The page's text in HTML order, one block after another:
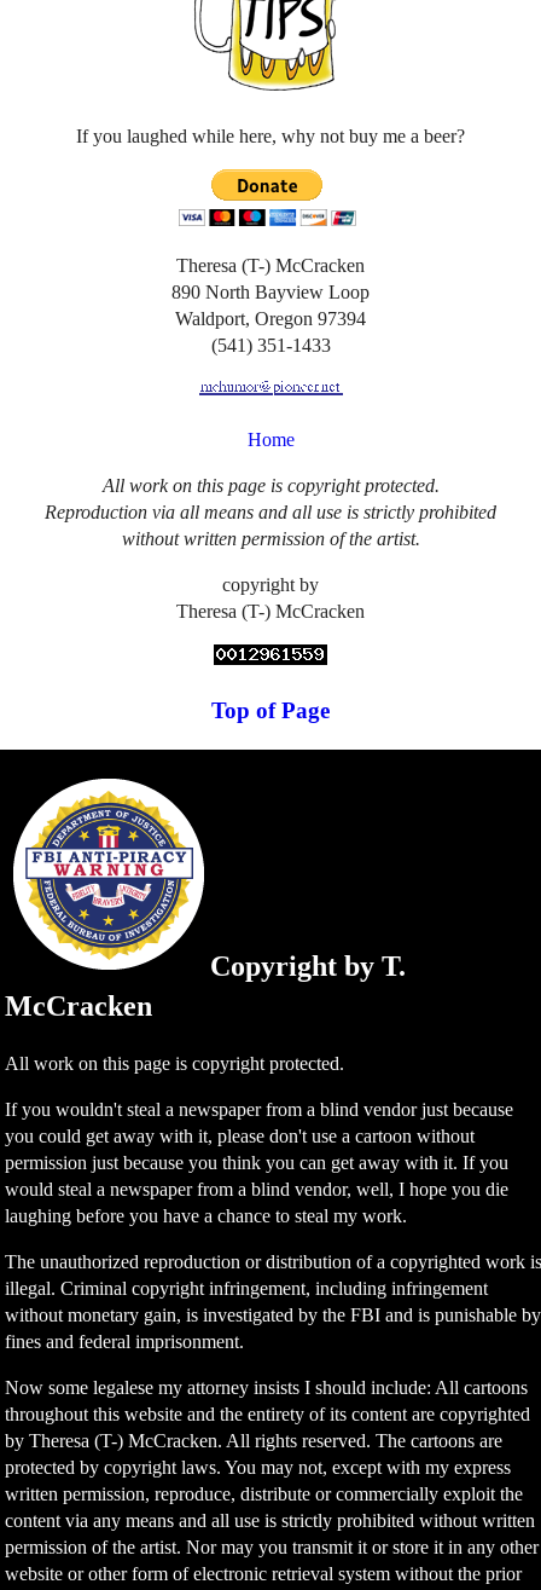
If you laughed while here, why not buy me a beer?
Theresa (T-) McCracken
890 North Bayview Loop
Waldport, Oregon 97394
(541) 351-1433
Home
All work on this page is copyright protected.
Reproduction via all means and all use is strictly prohibited
without written permission of the artist.
copyright by
Theresa (T-) McCracken
Top of Page
Copyright by T.
McCracken
All work on this page is copyright protected.
If you wouldn't steal a newspaper from a blind vendor just because
you could get away with it, please don't use a cartoon without
permission just because you think you can get away with it. If you
would steal a newspaper from a blind vendor, well, I hope you die
laughing before you have a chance to steal my work.
The unauthorized reproduction or distribution of a copyrighted work
illegal. Criminal copyright infringement, including infringement
without monetary gain, is investigated by the FBI and is punishable by
fines and federal imprisonment.
Now some legalese my attorney insists I should include: All cartoons
throughout this website and the entirety of its content are copyrighted
by Theresa (T-) McCracken. All rights reserved. The cartoons are
protected by copyright laws. You may not, except with my express
written permission, reproduce, distribute or commercially exploit the
content via any means and all use is strictly prohibited without written
permission of the artist. Nor may you transmit it or store it in any other
website or other form of electronic retrieval system without the prior